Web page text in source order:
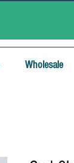
Wholesale